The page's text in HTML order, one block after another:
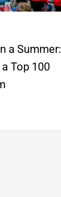
a Summer:
Top 100